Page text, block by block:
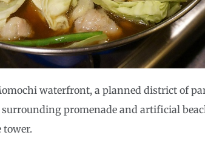
waterfront, a planned district of
promenade and artificial
tower.